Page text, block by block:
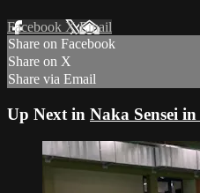
Facebook XEmail
Share on Facebook
Share on X
Share via Email
Up Next in Naka Sensei